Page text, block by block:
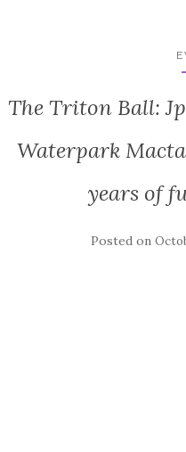
The Triton Ball:
Waterpark
years of
Posted on